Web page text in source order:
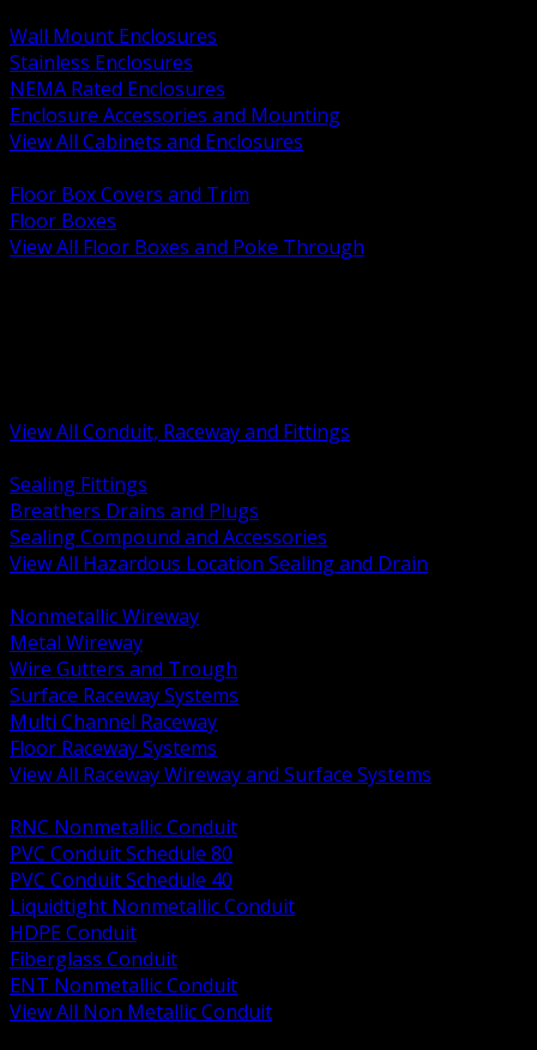
Wall Mount Enclosures
Stainless Enclosures
NEMA Rated Enclosures
Enclosure Accessories and Mounting
View All Cabinets and Enclosures
Floor Box Covers and Trim
Floor Boxes
View All Floor Boxes and Poke Through
View All Conduit, Raceway and Fittings
Sealing Fittings
Breathers Drains and Plugs
Sealing Compound and Accessories
View All Hazardous Location Sealing and Drain
Nonmetallic Wireway
Metal Wireway
Wire Gutters and Trough
Surface Raceway Systems
Multi Channel Raceway
Floor Raceway Systems
View All Raceway Wireway and Surface Systems
RNC Nonmetallic Conduit
PVC Conduit Schedule 80
PVC Conduit Schedule 40
Liquidtight Nonmetallic Conduit
HDPE Conduit
Fiberglass Conduit
ENT Nonmetallic Conduit
View All Non Metallic Conduit